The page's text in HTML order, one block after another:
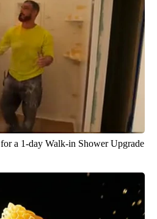
a 1-day Walk-in Shower Upgrade